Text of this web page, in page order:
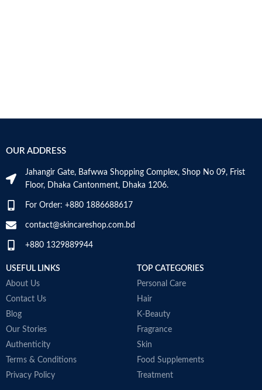
OUR ADDRESS
Jahangir Gate, Bafwwa Shopping Complex, Shop No 09, Frist
Floor, Dhaka Cantonment, Dhaka 1206.
For Order: +880 1886688617
contact@skincareshop.com.bd
+880 1329889944
USEFUL LINKS
About Us
Contact Us
Blog
Our Stories
Authenticity
Terms & Conditions
Privacy Policy
TOP CATEGORIES
Personal Care
Hair
K-Beauty
Fragrance
Skin
Food Supplements
Treatment